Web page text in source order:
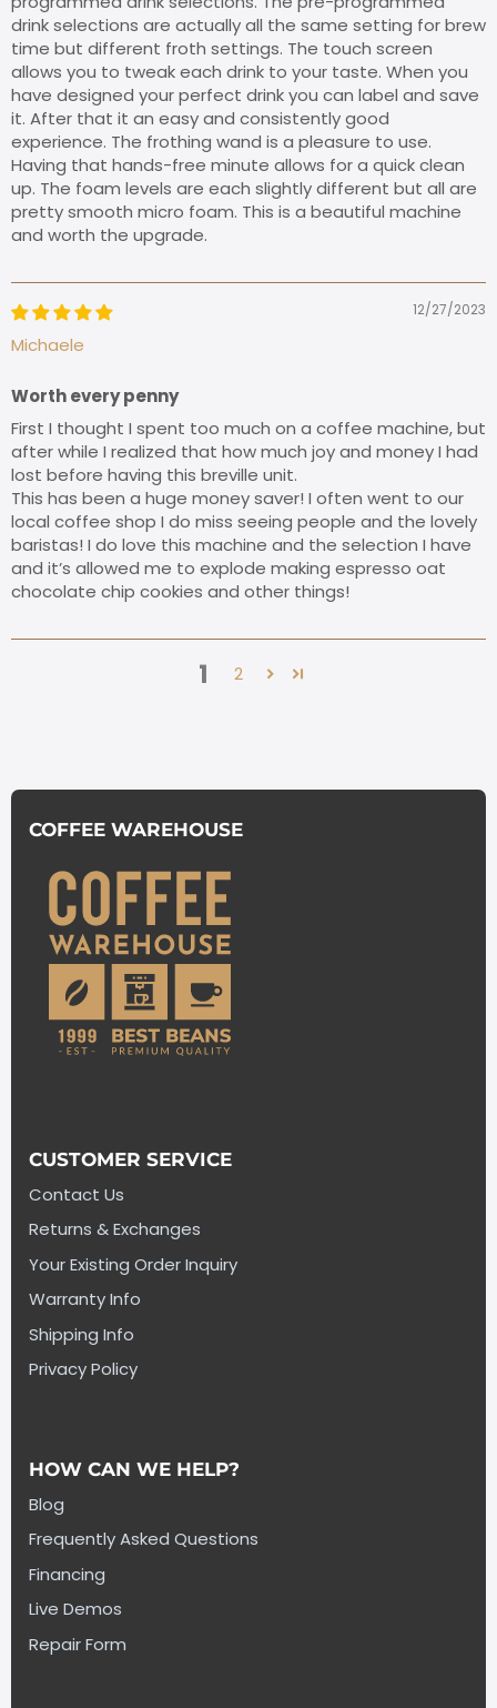
drink selections are actually all the same setting for brew
time but different froth settings. The touch screen
allows you to tweak each drink to your taste. When you
have designed your perfect drink you can label and save
it. After that it an easy and consistently good
experience. The frothing wand is a pleasure to use.
Having that hands-free minute allows for a quick clean
up. The foam levels are each slightly different but all are
pretty smooth micro foam. This is a beautiful machine
and worth the upgrade.
12/27/2023
Michaele
Worth every penny
First I thought I spent too much on a coffee machine, but
after while I realized that how much joy and money I had
lost before having this breville unit.
This has been a huge money saver! I often went to our
local coffee shop I do miss seeing people and the lovely
baristas! I do love this machine and the selection I have
and it’s allowed me to explode making espresso oat
chocolate chip cookies and other things!
1 2
COFFEE WAREHOUSE
CUSTOMER SERVICE
Contact Us
Returns & Exchanges
Your Existing Order Inquiry
Warranty Info
Shipping Info
Privacy Policy
HOW CAN WE HELP?
Blog
Frequently Asked Questions
Financing
Live Demos
Repair Form